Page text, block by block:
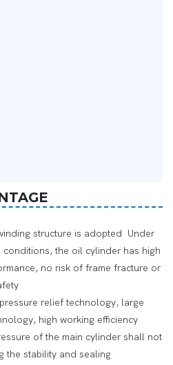
structure is adopted Under
the oil cylinder has high
no risk of frame fracture or
relief technology, large
high working efficiency
of the main cylinder shall not
the stability and sealing